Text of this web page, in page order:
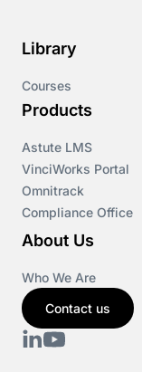
Library
Courses
Products
Astute LMS
VinciWorks Portal
Omnitrack
Compliance Office
About Us
Who We Are
Contact us